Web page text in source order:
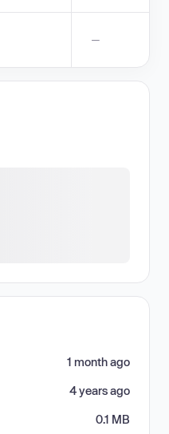
—
1 month ago
4 years ago
0.1 MB